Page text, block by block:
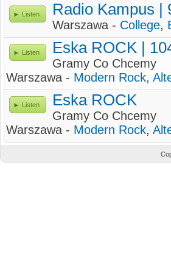
Listen Radio Kampus |
Warszawa - College,
Listen Eska ROCK |
Gramy Co Chcemy
Warszawa - Modern Rock,
Listen Eska ROCK
Gramy Co Chcemy
Warszawa - Modern Rock,